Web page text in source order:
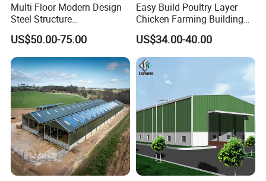
Multi Floor Modern Design
Steel Structure
Prefabricated Building
Office
US$50.00-75.00
Easy Build Poultry Layer
Chicken Farming Building
Material
US$34.00-40.00